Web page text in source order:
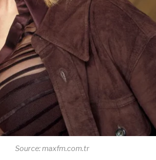
Source: maxfm.com.tr